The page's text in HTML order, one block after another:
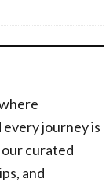
journey is
curated
and